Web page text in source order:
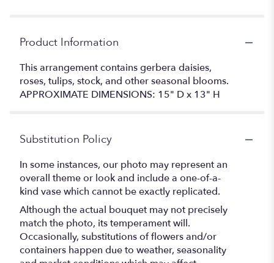
Product Information
This arrangement contains gerbera daisies,
roses, tulips, stock, and other seasonal blooms.
APPROXIMATE DIMENSIONS: 15" D x 13" H
Substitution Policy
In some instances, our photo may represent an
overall theme or look and include a one-of-a-
kind vase which cannot be exactly replicated.
Although the actual bouquet may not precisely
match the photo, its temperament will.
Occasionally, substitutions of flowers and/or
containers happen due to weather, seasonality